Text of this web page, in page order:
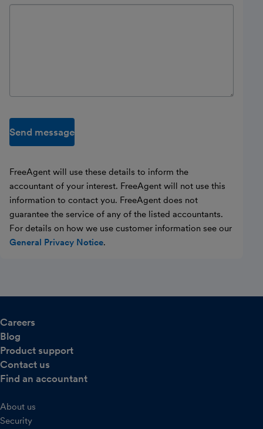
Send message
FreeAgent will use these details to inform the
accountant of your interest. FreeAgent will not use this
information to contact you. FreeAgent does not
guarantee the service of any of the listed accountants.
For details on how we use customer information see our
General Privacy Notice.
Careers
Blog
Product support
Contact us
Find an accountant
About us
Security